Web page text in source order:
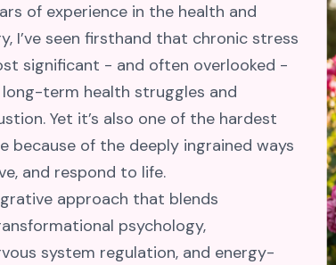
of experience in the health and
I’ve seen firsthand that chronic stress
significant - and often overlooked -
term health struggles and
Yet it’s also one of the hardest
because of the deeply ingrained ways
and respond to life.
approach that blends
psychology,
system regulation, and energy-